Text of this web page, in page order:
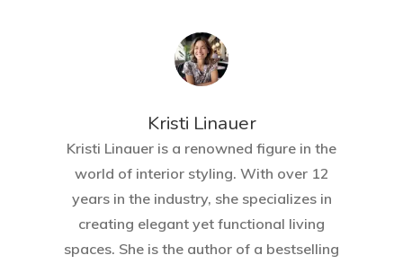
Kristi Linauer​
Kristi Linauer is a renowned figure in the
world of interior styling. With over 12
years in the industry, she specializes in
creating elegant yet functional living
spaces. She is the author of a bestselling